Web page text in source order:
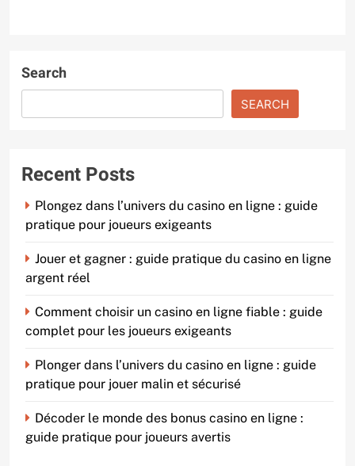
Search
SEARCH
Recent Posts
Plongez dans l’univers du casino en ligne : guide
pratique pour joueurs exigeants
Jouer et gagner : guide pratique du casino en ligne
argent réel
Comment choisir un casino en ligne fiable : guide
complet pour les joueurs exigeants
Plonger dans l’univers du casino en ligne : guide
pratique pour jouer malin et sécurisé
Décoder le monde des bonus casino en ligne :
guide pratique pour joueurs avertis